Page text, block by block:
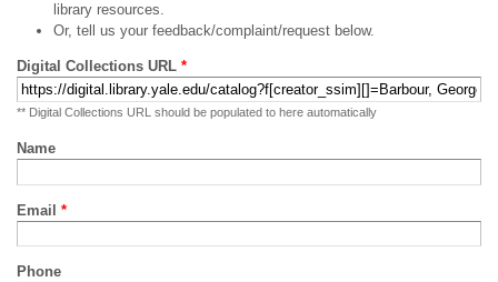
library resources.
Or, tell us your feedback/complaint/request below.
Digital Collections URL *
** Digital Collections URL should be populated to here automatically
Name
Email *
Phone